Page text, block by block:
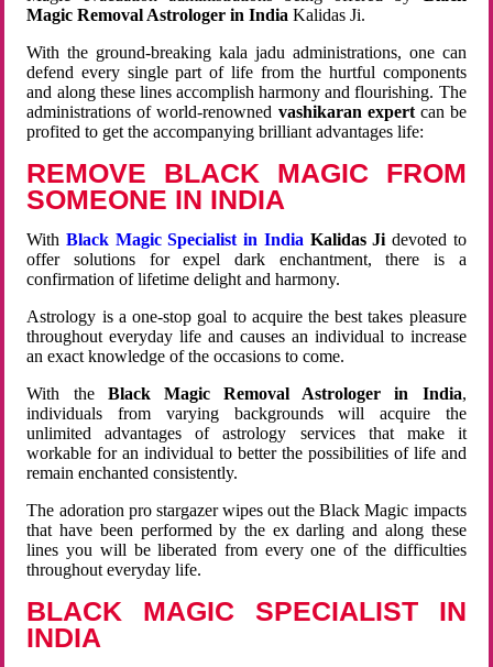
Magic Removal Astrologer in India Kalidas Ji.
With the ground-breaking kala jadu administrations, one can
defend every single part of life from the hurtful components
and along these lines accomplish harmony and flourishing. The
administrations of world-renowned vashikaran expertcan be
profited to get the accompanying brilliant advantages life:
REMOVE BLACK MAGIC FROM
SOMEONE IN INDIA
WithBlack Magic Specialist in India Kalidas Ji devoted to
offer solutions for expel dark enchantment, there is a
confirmation of lifetime delight and harmony.
Astrology is a one-stop goal to acquire the best takes pleasure
throughout everyday life and causes an individual to increase
an exact knowledge of the occasions to come.
With the Black Magic Removal Astrologer in India,
individuals from varying backgrounds will acquire the
unlimited advantages of astrology services that make it
workable for an individual to better the possibilities of life and
remain enchanted consistently.
The adoration pro stargazer wipes out the Black Magic impacts
that have been performed by the ex darling and along these
lines you will be liberated from every one of the difficulties
throughout everyday life.
BLACK MAGIC SPECIALIST IN
INDIA